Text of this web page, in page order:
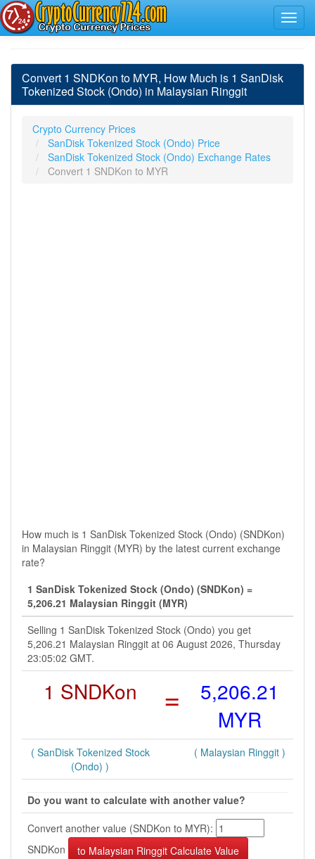
Convert 1 SNDKon to MYR, How Much is 1 SanDisk
Tokenized Stock (Ondo) in Malaysian Ringgit
Crypto Currency Prices
SanDisk Tokenized Stock (Ondo) Price
SanDisk Tokenized Stock (Ondo) Exchange Rates
Convert 1 SNDKon to MYR
How much is 1 SanDisk Tokenized Stock (Ondo) (SNDKon)
in Malaysian Ringgit (MYR) by the latest current exchange
rate?
1 SanDisk Tokenized Stock (Ondo) (SNDKon) =
5,206.21 Malaysian Ringgit (MYR)
Selling 1 SanDisk Tokenized Stock (Ondo) you get
5,206.21 Malaysian Ringgit at 06 August 2026, Thursday
23:05:02 GMT.
1 SNDKon =
5,206.21
MYR
( SanDisk Tokenized Stock
(Ondo) )
( Malaysian Ringgit )
Do you want to calculate with another value?
Convert another value (SNDKon to MYR):
SNDKon